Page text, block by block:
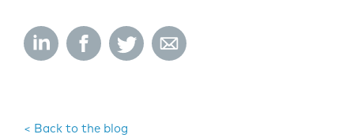
< Back to the blog